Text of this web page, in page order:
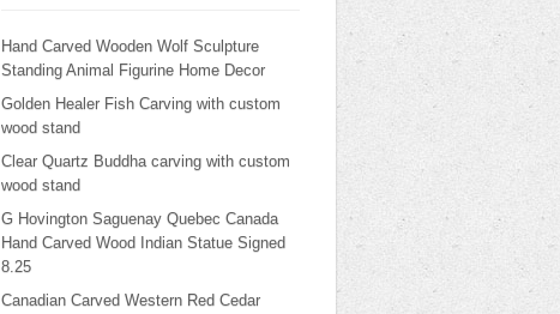
Hand Carved Wooden Wolf Sculpture
Standing Animal Figurine Home Decor
Golden Healer Fish Carving with custom
wood stand
Clear Quartz Buddha carving with custom
wood stand
G Hovington Saguenay Quebec Canada
Hand Carved Wood Indian Statue Signed
8.25
Canadian Carved Western Red Cedar